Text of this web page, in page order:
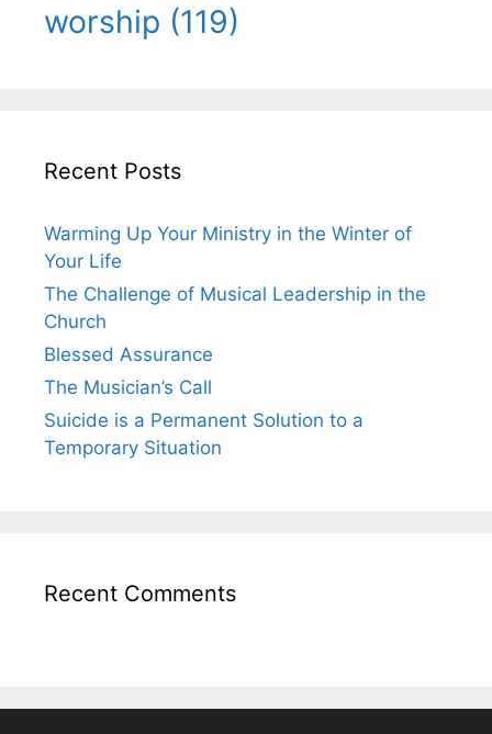
worship (119)
Recent Posts
Warming Up Your Ministry in the Winter of
Your Life
The Challenge of Musical Leadership in the
Church
Blessed Assurance
The Musician’s Call
Suicide is a Permanent Solution to a
Temporary Situation
Recent Comments